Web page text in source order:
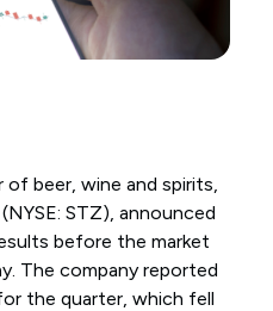
of beer, wine and spirits,
STZ), announced
before the market
The company reported
the quarter, which fell